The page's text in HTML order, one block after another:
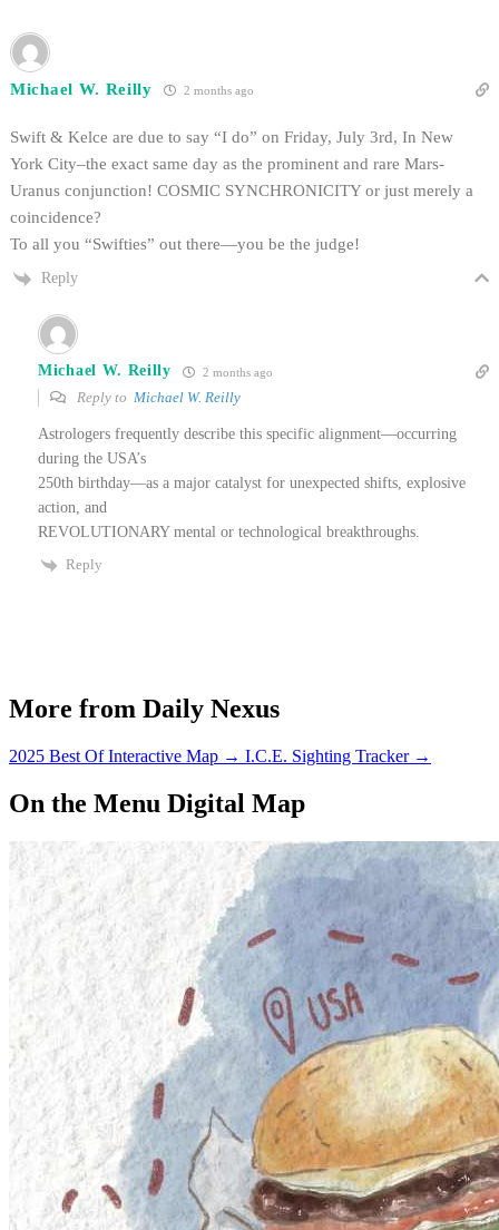
Michael W. Reilly 2 months ago
Swift & Kelce are due to say “I do” on Friday, July 3rd, In New
York City–the exact same day as the prominent and rare Mars-
Uranus conjunction! COSMIC SYNCHRONICITY or just merely a
coincidence?
To all you “Swifties” out there—you be the judge!
Reply
Michael W. Reilly 2 months ago
Reply to Michael W. Reilly
Astrologers frequently describe this specific alignment—occurring
during the USA’s
250th birthday—as a major catalyst for unexpected shifts, explosive
action, and
REVOLUTIONARY mental or technological breakthroughs.
Reply
More from Daily Nexus
2025 Best Of Interactive Map → I.C.E. Sighting Tracker →
On the Menu Digital Map